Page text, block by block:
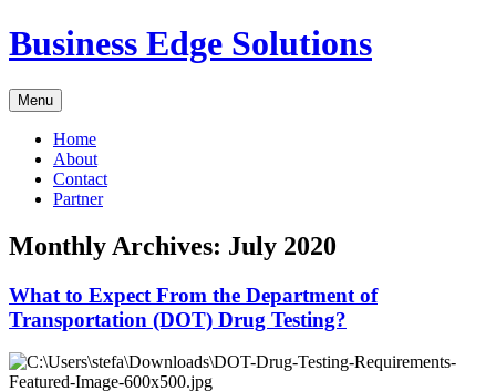
Skip
to
Business Edge Solutions
Menu
Home
About
Contact
Partner
Monthly Archives: July 2020
What to Expect From the Department of
Transportation (DOT) Drug Testing?